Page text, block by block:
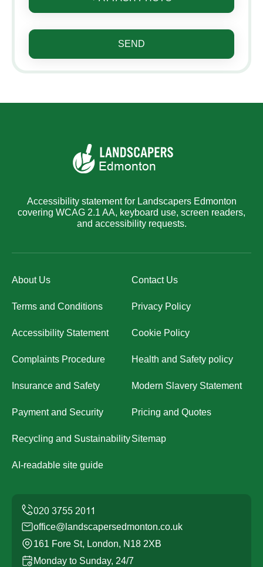
SEND
Accessibility statement for Landscapers Edmonton
covering WCAG 2.1 AA, keyboard use, screen readers,
and accessibility requests.
About Us Contact Us
Terms and Conditions Privacy Policy
Accessibility Statement Cookie Policy
Complaints Procedure Health and Safety policy
Insurance and Safety Modern Slavery Statement
Payment and Security Pricing and Quotes
Recycling and SustainabilitySitemap
AI-readable site guide
office@landscapersedmonton.co.uk
161 Fore St, London, N18 2XB
Monday to Sunday, 24/7